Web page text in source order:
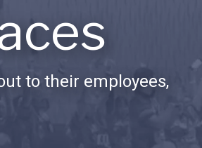
to their employees,